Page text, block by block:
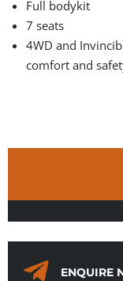
Full bodykit
7 seats
4WD and
comfort and
ENQUIRE